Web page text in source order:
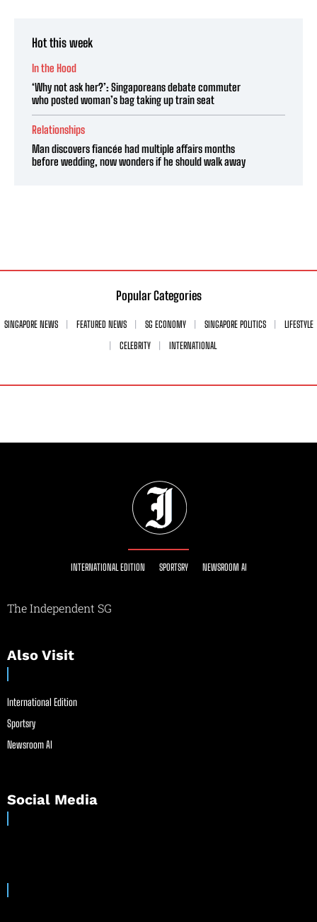
Hot this week
In the Hood
‘Why not ask her?’: Singaporeans debate commuter
who posted woman’s bag taking up train seat
Relationships
Man discovers fiancée had multiple affairs months
before wedding, now wonders if he should walk away
Popular Categories
SINGAPORE NEWS FEATURED NEWS SG ECONOMY SINGAPORE POLITICS
LIFESTYLE
CELEBRITY
INTERNATIONAL
INTERNATIONAL EDITION SPORTSRY NEWSROOM AI
The Independent SG
Also Visit
International Edition
Sportsry
Newsroom AI
Social Media